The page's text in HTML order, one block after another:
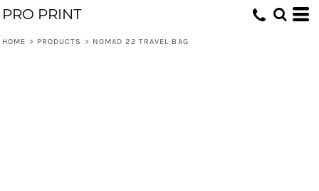
PRO PRINT
HOME > PRODUCTS > NOMAD 22 TRAVEL BAG